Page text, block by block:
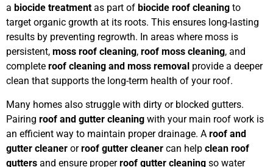
a biocide treatment as part of biocide roof cleaning to
target organic growth at its roots. This ensures long-lasting
results by preventing regrowth. In areas where moss is
persistent, moss roof cleaning, roof moss cleaning, and
complete roof cleaning and moss removal provide a deeper
clean that supports the long-term health of your roof.
Many homes also struggle with dirty or blocked gutters.
Pairing roof and gutter cleaning with your main roof work is
an efficient way to maintain proper drainage. A roof and
gutter cleaner orroof gutter cleaner can help clean roof
gutters and ensure properroof gutter cleaning so water